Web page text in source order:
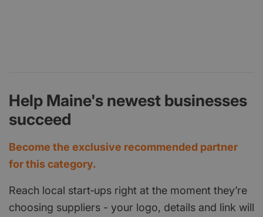
Help Maine's newest businesses
succeed
Become the exclusive recommended partner
for this category.
Reach local start‑ups right at the moment they’re
choosing suppliers - your logo, details and link will